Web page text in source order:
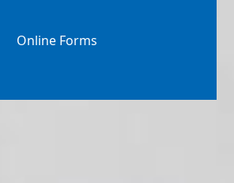
Online Forms